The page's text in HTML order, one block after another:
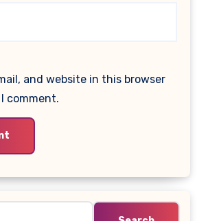
and website in this browser
comment.